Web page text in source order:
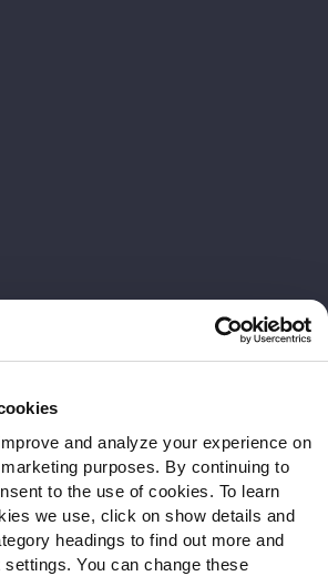
and analyze your experience on
purposes. By continuing to
to the use of cookies. To learn
we use, click on show details and
headings to find out more and
You can change these